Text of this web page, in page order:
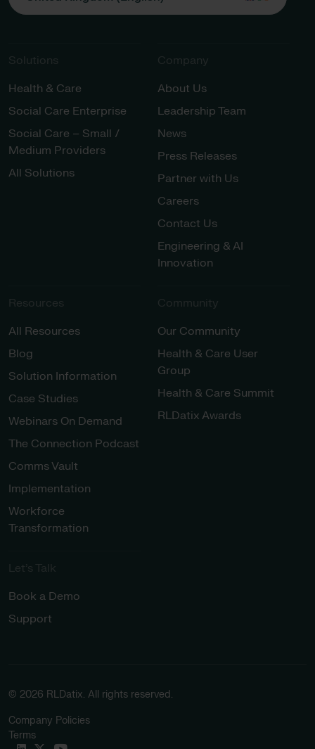
Solutions
Health & Care
Social Care Enterprise
Social Care – Small /
Medium Providers
All Solutions
Company
About Us
Leadership Team
News
Press Releases
Partner with Us
Careers
Contact Us
Engineering & AI
Innovation
Resources
All Resources
Blog
Solution Information
Case Studies
Webinars On Demand
The Connection Podcast
Comms Vault
Implementation
Workforce
Transformation
Community
Our Community
Health & Care User
Group
Health & Care Summit
RLDatix Awards
Let’s Talk
Book a Demo
Support
© 2026 RLDatix. All rights reserved.
Company Policies
Terms